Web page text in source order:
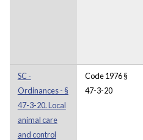
SC -
Ordinances - §
47-3-20. Local
animal care
and control
Code 1976 §
47-3-20